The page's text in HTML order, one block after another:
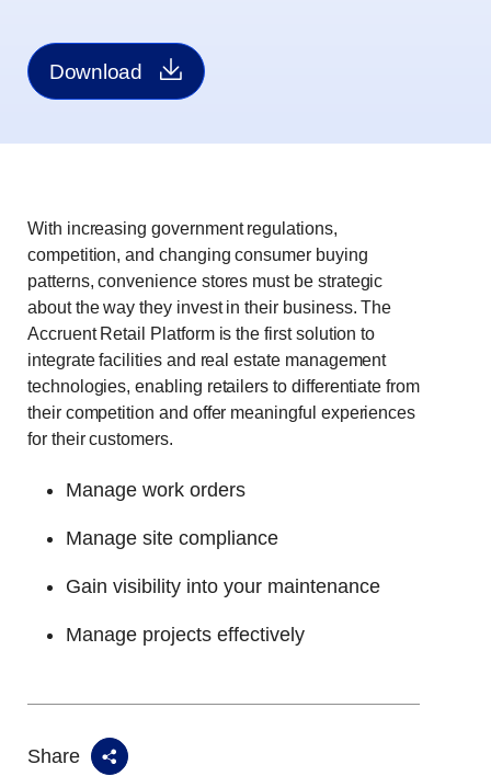
Download
With increasing government regulations,
competition, and changing consumer buying
patterns, convenience stores must be strategic
about the way they invest in their business. The
Accruent Retail Platform is the first solution to
integrate facilities and real estate management
technologies, enabling retailers to differentiate from
their competition and offer meaningful experiences
for their customers.
Manage work orders
Manage site compliance
Gain visibility into your maintenance
Manage projects effectively
Share